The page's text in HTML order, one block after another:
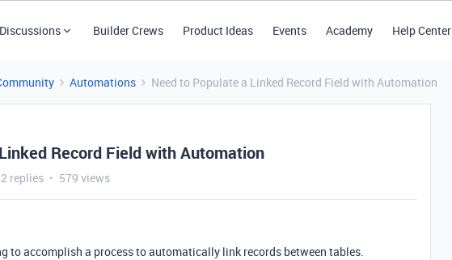
Discussions Builder Crews Product Ideas Events Academy Help Center
Automations Need to Populate a Linked Record Field with Automation
Record Field with Automation
2 replies 579 views
to accomplish a process to automatically link records between tables.